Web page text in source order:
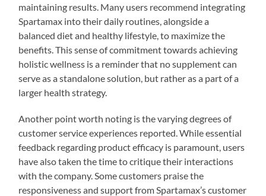
maintaining results. Many users recommend integrating
Spartamax into their daily routines, alongside a
balanced diet and healthy lifestyle, to maximize the
benefits. This sense of commitment towards achieving
holistic wellness is a reminder that no supplement can
serve as a standalone solution, but rather as a part of a
larger health strategy.
Another point worth noting is the varying degrees of
customer service experiences reported. While essential
feedback regarding product efficacy is paramount, users
have also taken the time to critique their interactions
with the company. Some customers praise the
responsiveness and support from Spartamax’s customer